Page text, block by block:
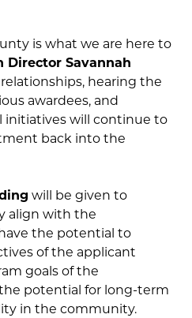
is what we are here to
Director Savannah
relationships, hearing the
awardees, and
initiatives will continue to
back into the
will be given to
align with the
the potential to
of the applicant
goals of the
potential for long-term
in the community.